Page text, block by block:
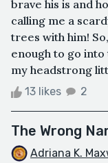
brave his is and
calling me a
trees with him!
enough to go into
my headstrong
13 likes 2
The Wrong
Adriana K.